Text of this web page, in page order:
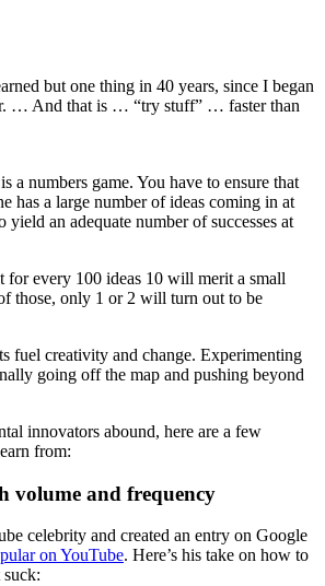
but one thing in 40 years, since I began
… And that is … “try stuff” … faster than
a numbers game. You have to ensure that
has a large number of ideas coming in at
yield an adequate number of successes at
for every 100 ideas 10 will merit a small
those, only 1 or 2 will turn out to be
fuel creativity and change. Experimenting
going off the map and pushing beyond
innovators abound, here are a few
from:
volume and frequency
celebrity and created an entry on Google
on YouTube. Here’s his take on how to
suck: